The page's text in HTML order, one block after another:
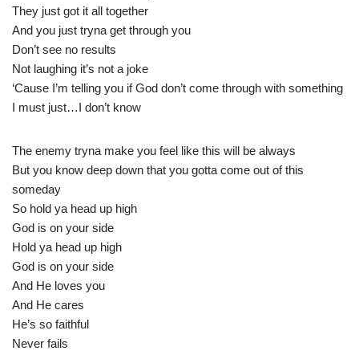
They just got it all together
And you just tryna get through you
Don’t see no results
Not laughing it’s not a joke
‘Cause I’m telling you if God don’t come through with something
I must just…I don’t know
The enemy tryna make you feel like this will be always
But you know deep down that you gotta come out of this
someday
So hold ya head up high
God is on your side
Hold ya head up high
God is on your side
And He loves you
And He cares
He’s so faithful
Never fails